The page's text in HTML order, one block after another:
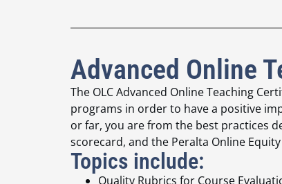
Advanced Online
The OLC Advanced Online Teaching
programs in order to have a positive
or far, you are from the best practices
scorecard, and the Peralta Online
Topics include:
Quality Rubrics for Course